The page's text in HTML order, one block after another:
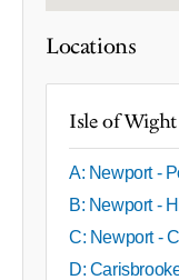
Locations
Isle of Wight
A: Newport -
B: Newport -
C: Newport -
D: